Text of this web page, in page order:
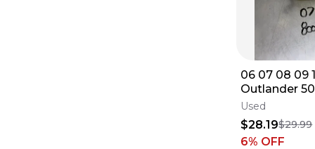
06 07 08 09
Outlander
Coolant
Jug Cap
Used
$28.19$29.99
6% OFF